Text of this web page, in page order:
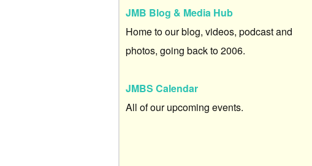
JMB Blog & Media Hub
Home to our blog, videos, podcast and
photos, going back to 2006.
JMBS Calendar
All of our upcoming events.